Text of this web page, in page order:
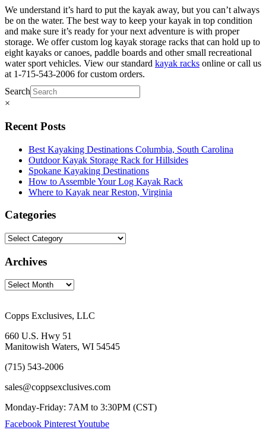
We understand it’s hard to put the kayak away, but you can’t always
be on the water. The best way to keep your kayak in top condition
and make sure it’s ready for your next adventure is with proper
storage. We offer custom log kayak storage racks that can hold up to
eight kayaks or canoes, paddle boards and other small recreational
water sport vehicles. View our standard kayak racks online or call us
at 1-715-543-2006 for custom orders.
Search
×
Recent Posts
Best Kayaking Destinations Columbia, South Carolina
Outdoor Kayak Storage Rack for Hillsides
Spokane Kayaking Destinations
How to Assemble Your Log Kayak Rack
Where to Kayak near Reston, Virginia
Categories
Archives
Copps Exclusives, LLC
660 U.S. Hwy 51
Manitowish Waters, WI 54545
(715) 543-2006
sales@coppsexclusives.com
Monday-Friday: 7AM to 3:30PM (CST)
Facebook PinterestYoutube